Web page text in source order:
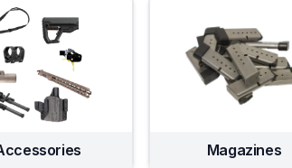
Magazines